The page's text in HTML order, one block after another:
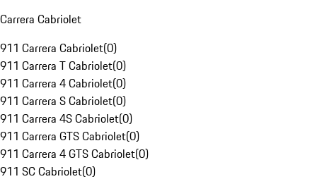
Carrera Cabriolet
911 Carrera Cabriolet(0)
911 Carrera T Cabriolet(0)
911 Carrera 4 Cabriolet(0)
911 Carrera S Cabriolet(0)
911 Carrera 4S Cabriolet(0)
911 Carrera GTS Cabriolet(0)
911 Carrera 4 GTS Cabriolet(0)
911 SC Cabriolet(0)